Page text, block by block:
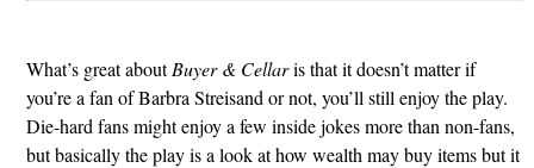
What’s great aboutBuyer & Cellaris that it doesn’t matter if
you’re a fan of Barbra Streisand or not, you’ll still enjoy the play.
Die-hard fans might enjoy a few inside jokes more than non-fans,
but basically the play is a look at how wealth may buy items but it